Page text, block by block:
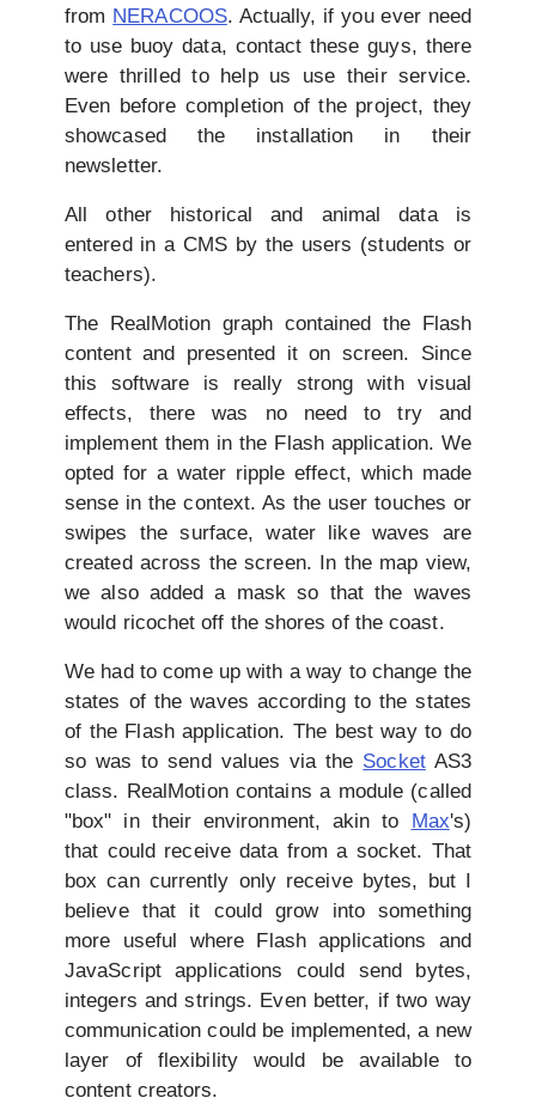
from NERACOOS. Actually, if you ever need
to use buoy data, contact these guys, there
were thrilled to help us use their service.
Even before completion of the project, they
showcased the installation in their
newsletter.
All other historical and animal data is
entered in a CMS by the users (students or
teachers).
The RealMotion graph contained the Flash
content and presented it on screen. Since
this software is really strong with visual
effects, there was no need to try and
implement them in the Flash application. We
opted for a water ripple effect, which made
sense in the context. As the user touches or
swipes the surface, water like waves are
created across the screen. In the map view,
we also added a mask so that the waves
would ricochet off the shores of the coast.
We had to come up with a way to change the
states of the waves according to the states
of the Flash application. The best way to do
so was to send values via the SocketAS3
class. RealMotion contains a module (called
"box" in their environment, akin to
Max's)
that could receive data from a socket. That
box can currently only receive bytes, but I
believe that it could grow into something
more useful where Flash applications and
JavaScript applications could send bytes,
integers and strings. Even better, if two way
communication could be implemented, a new
layer of flexibility would be available to
content creators.